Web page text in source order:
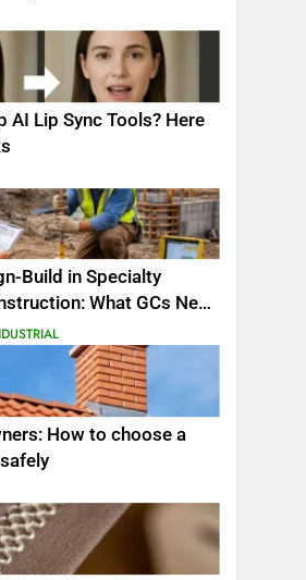
AI Lip Sync Tools? Here
Build in Specialty
What GCs Need
How to choose a